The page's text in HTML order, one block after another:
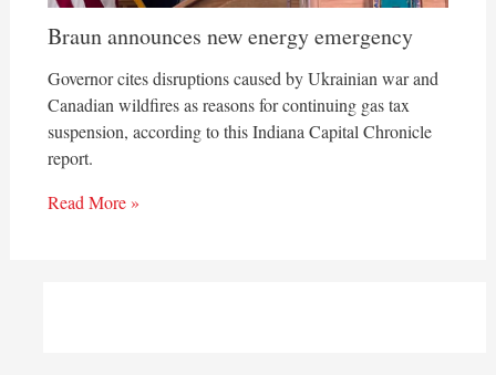
Braun announces new energy emergency
Governor cites disruptions caused by Ukrainian war and
Canadian wildfires as reasons for continuing gas tax
suspension, according to this Indiana Capital Chronicle
report.
Read More »